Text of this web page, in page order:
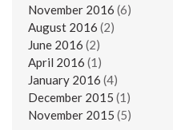
November 2016 (6)
August 2016 (2)
June 2016 (2)
April 2016 (1)
January 2016 (4)
December 2015 (1)
November 2015 (5)